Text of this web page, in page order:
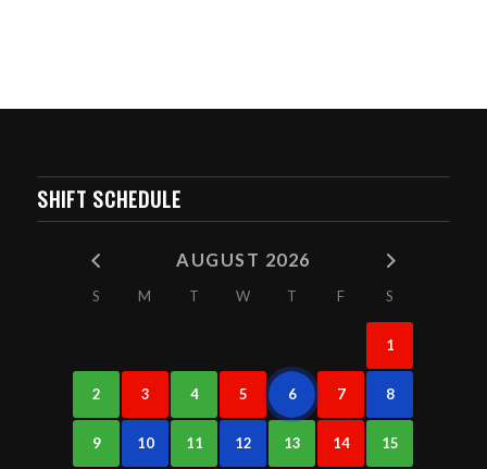
SHIFT SCHEDULE
AUGUST 2026
S M T W T F S
1
2 3 4 5 6 7 8
9 10 11 12 13 14 15